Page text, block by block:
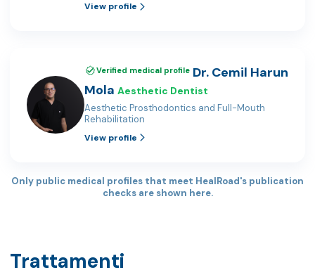
View profile
Verified medical profile Dr. Cemil Harun
Mola Aesthetic Dentist
Aesthetic Prosthodontics and Full-Mouth
Rehabilitation
View profile
Only public medical profiles that meet HealRoad's publication
checks are shown here.
Trattamenti